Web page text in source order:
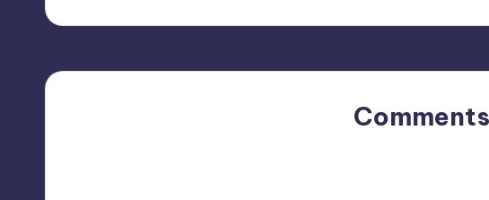
Comments